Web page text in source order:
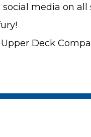
social media on
Deck